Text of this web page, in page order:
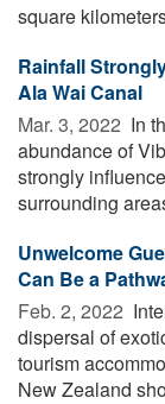
square
Rainfall
Ala Wai Canal
Mar. 3, 2022  In
abundance of
strongly
surrounding
Unwelcome
Can Be a
Feb. 2, 2022 
dispersal of
tourism
New Zealand